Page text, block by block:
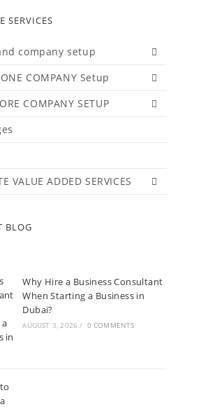
SERVICES
company setup
COMPANY Setup
COMPANY SETUP
VALUE ADDED SERVICES
BLOG
Why Hire a Business Consultant
When Starting a Business in
Dubai?
AUGUST 3, 2026 / 0 COMMENTS